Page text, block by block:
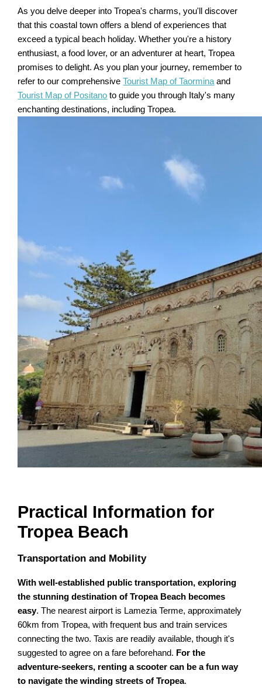
As you delve deeper into Tropea's charms, you'll discover
that this coastal town offers a blend of experiences that
exceed a typical beach holiday. Whether you're a history
enthusiast, a food lover, or an adventurer at heart, Tropea
promises to delight. As you plan your journey, remember to
refer to our comprehensiveTourist Map of Taormina and
Tourist Map of Positano to guide you through Italy's many
enchanting destinations, including Tropea.
Practical Information for
Tropea Beach
Transportation and Mobility
With well-established public transportation, exploring
the stunning destination of Tropea Beach becomes
easy. The nearest airport is Lamezia Terme, approximately
60km from Tropea, with frequent bus and train services
connecting the two. Taxis are readily available, though it's
suggested to agree on a fare beforehand. For the
adventure-seekers, renting a scooter can be a fun way
to navigate the winding streets of Tropea.